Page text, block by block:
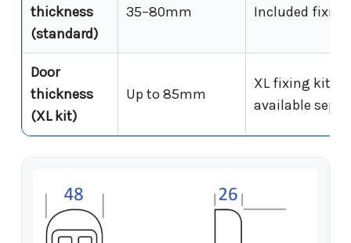
thickness
(standard)
35–80mm Included
Door
thickness
(XL kit)
Up to 85mm
XL fixing kit
available